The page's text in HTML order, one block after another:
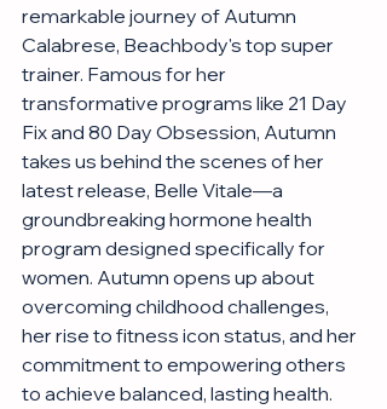
remarkable journey of Autumn
Calabrese, Beachbody's top super
trainer. Famous for her
transformative programs like 21 Day
Fix and 80 Day Obsession, Autumn
takes us behind the scenes of her
latest release, Belle Vitale—a
groundbreaking hormone health
program designed specifically for
women. Autumn opens up about
overcoming childhood challenges,
her rise to fitness icon status, and her
commitment to empowering others
to achieve balanced, lasting health.